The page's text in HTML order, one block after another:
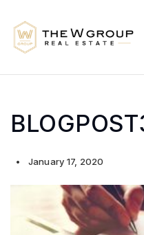
January 17, 2020